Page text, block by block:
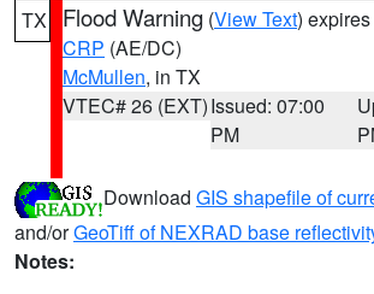
TX Flood Warning (View Text)
CRP (AE/DC)
McMullen, in TX
VTEC# 26 (EXT)Issued: 07:00
PM
Download GIS shapefile of
and/orGeoTiff of NEXRAD base
Notes: